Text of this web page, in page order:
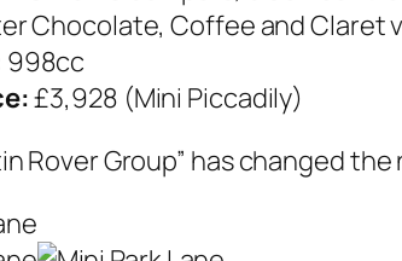
Chocolate, Coffee and Claret
998cc
£3,928 (Mini Piccadily)
Rover Group” has changed